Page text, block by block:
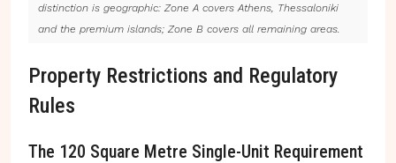
distinction is geographic: Zone A covers Athens, Thessaloniki
and the premium islands; Zone B covers all remaining areas.
Property Restrictions and Regulatory
Rules
The 120 Square Metre Single-Unit Requirement